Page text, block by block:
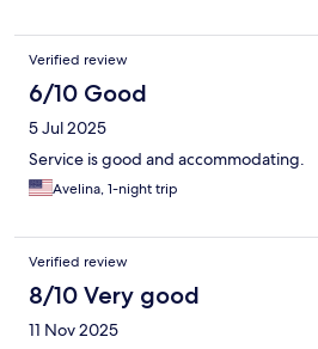
Verified review
6/10 Good
5 Jul 2025
Service is good and accommodating.
Avelina, 1-night trip
Verified review
8/10 Very good
11 Nov 2025